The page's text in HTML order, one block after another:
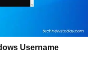
Username